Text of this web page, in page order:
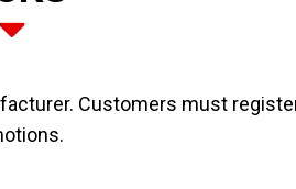
Customers must